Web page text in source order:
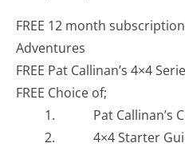
FREE 12 month
Adventures
FREE Pat Callinan’s 4×4
FREE Choice of;
1. Pat Callinan’s
2. 4×4 Starter